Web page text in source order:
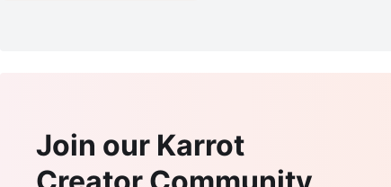
Join our Karrot